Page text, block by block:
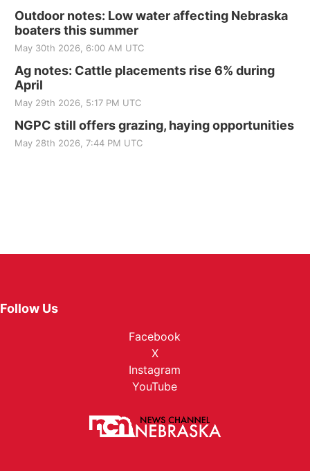
Outdoor notes: Low water affecting Nebraska
boaters this summer
May 30th 2026, 6:00 AM UTC
Ag notes: Cattle placements rise 6% during
April
May 29th 2026, 5:17 PM UTC
NGPC still offers grazing, haying opportunities
May 28th 2026, 7:44 PM UTC
Follow Us
Facebook
X
Instagram
YouTube